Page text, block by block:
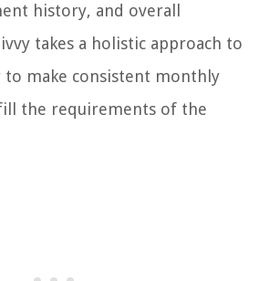
history, and overall
takes a holistic approach to
to make consistent monthly
the requirements of the